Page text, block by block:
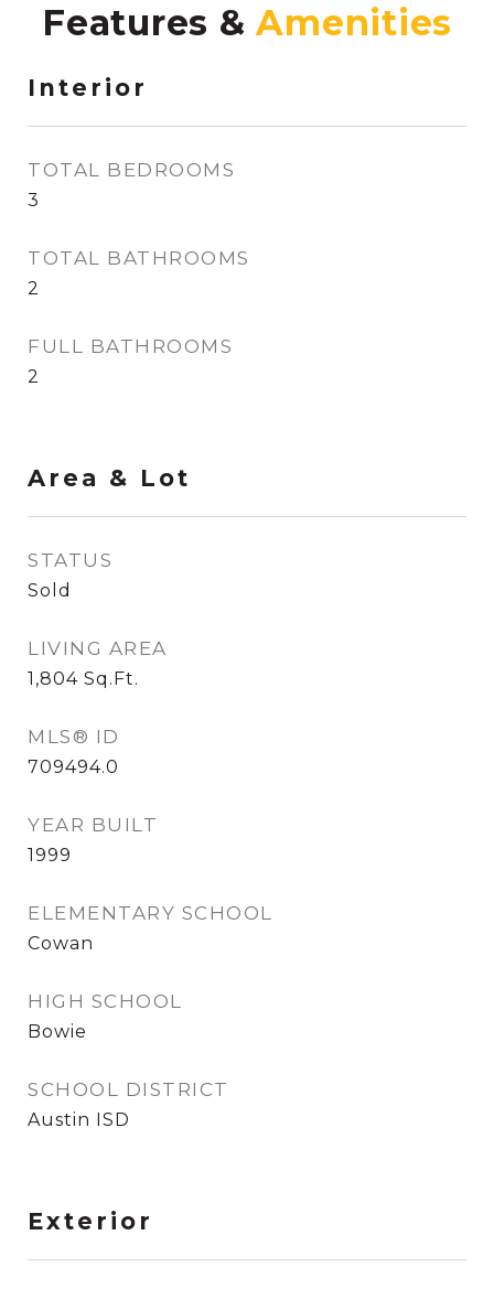
Features &
Interior
TOTAL BEDROOMS
3
TOTAL BATHROOMS
2
FULL BATHROOMS
2
Area & Lot
STATUS
Sold
LIVING AREA
1,804 Sq.Ft.
MLS® ID
709494.0
YEAR BUILT
1999
ELEMENTARY SCHOOL
Cowan
HIGH SCHOOL
Bowie
SCHOOL DISTRICT
Austin ISD
Exterior